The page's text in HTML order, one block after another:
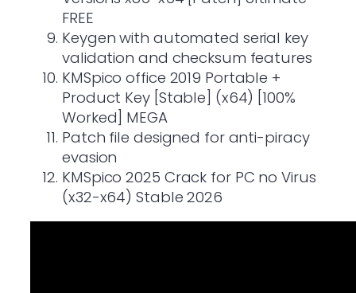
FREE
Keygen with automated serial key
validation and checksum features
KMSpico office 2019 Portable +
Product Key [Stable] (x64) [100%
Worked] MEGA
Patch file designed for anti-piracy
evasion
KMSpico 2025 Crack for PC no Virus
(x32-x64) Stable 2026